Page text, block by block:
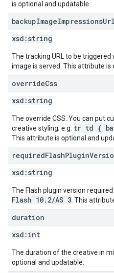
is optional and updatable.
backupImageImpressionsUrl
xsd: string
The tracking URL to be triggered
image is served. This attribute is
overrideCss
xsd: string
The override CSS. You can put
creative styling; e.g. tr td {
This attribute is optional and
requiredFlashPlugin
xsd: string
The Flash plugin version
Flash 10.2/AS 3 . This
duration
xsd: int
The duration of the creative in
optional and updatable.